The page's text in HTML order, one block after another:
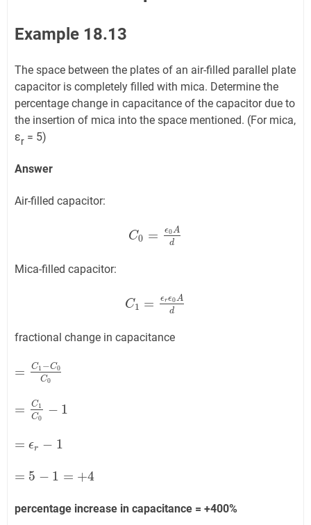
Example 18.13
The space between the plates of an air-filled parallel plate
capacitor is completely filled with mica. Determine the
percentage change in capacitance of the capacitor due to
the insertion of mica into the space mentioned. (For mica,
εr = 5)
Answer
Air-filled capacitor:
C0 = ϵ0A
d
C0= ϵ0 Ad
Mica-filled capacitor:
C1 = ϵrϵ0A
d
C1= ϵrϵ 0Ad
fractional change in capacitance
= C1 −C0
C0
=C 1−C0C0
= C1
C0
− 1
=C 1C0 −1
= ϵr − 1
=ϵ r−1
= 5 − 1 = +4
=5 −1 =+ 4
percentage increase in capacitance = +400%